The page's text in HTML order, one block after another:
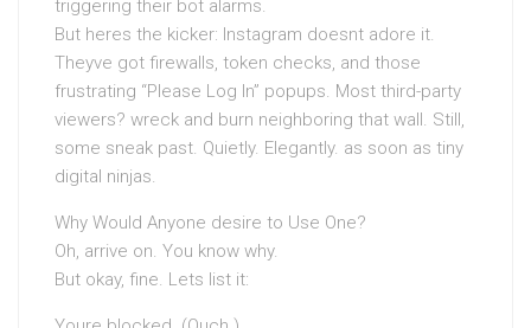
triggering their bot alarms.
But heres the kicker: Instagram doesnt adore it.
Theyve got firewalls, token checks, and those
frustrating “Please Log In” popups. Most third-party
viewers? wreck and burn neighboring that wall. Still,
some sneak past. Quietly. Elegantly. as soon as tiny
digital ninjas.
Why Would Anyone desire to Use One?
Oh, arrive on. You know why.
But okay, fine. Lets list it: